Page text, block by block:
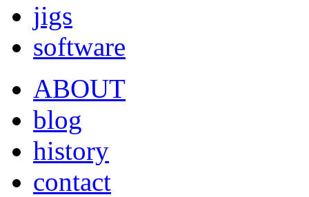
jigs
software
ABOUT
blog
history
contact